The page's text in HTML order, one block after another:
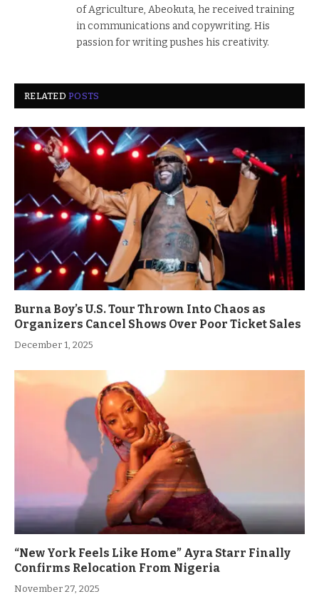
of Agriculture, Abeokuta, he received training
in communications and copywriting. His
passion for writing pushes his creativity.
RELATEDPOSTS
Burna Boy’s U.S. Tour Thrown Into Chaos as
Organizers Cancel Shows Over Poor Ticket Sales
December 1, 2025
“New York Feels Like Home” Ayra Starr Finally
Confirms Relocation From Nigeria
November 27, 2025